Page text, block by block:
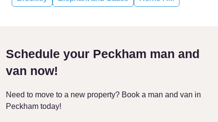
Schedule your Peckham man and
van now!
Need to move to a new property? Book a man and van in
Peckham today!